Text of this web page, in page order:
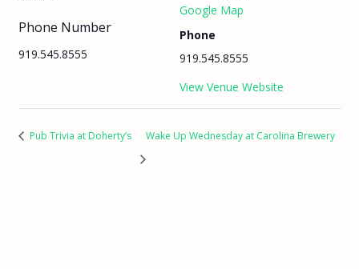
Google Map
Phone
919.545.8555
View Venue Website
Phone Number
919.545.8555
Pub Trivia at Doherty’s Wake Up Wednesday at Carolina Brewery